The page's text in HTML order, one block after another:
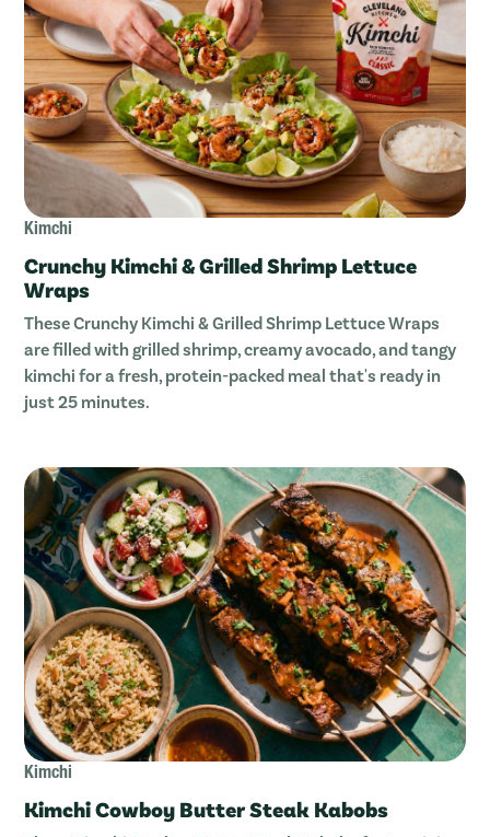
Kimchi
Crunchy Kimchi & Grilled Shrimp Lettuce
Wraps
These Crunchy Kimchi & Grilled Shrimp Lettuce Wraps
are filled with grilled shrimp, creamy avocado, and tangy
kimchi for a fresh, protein-packed meal that's ready in
just 25 minutes.
Kimchi
Kimchi Cowboy Butter Steak Kabobs